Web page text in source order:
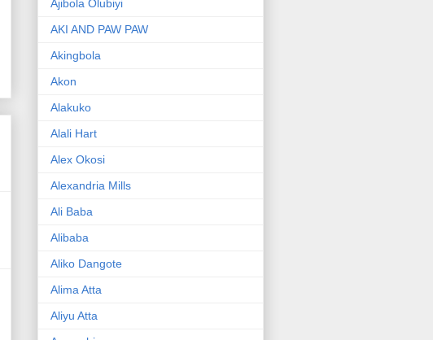
Ajibola Olubiyi
AKI AND PAW PAW
Akingbola
Akon
Alakuko
Alali Hart
Alex Okosi
Alexandria Mills
Ali Baba
Alibaba
Aliko Dangote
Alima Atta
Aliyu Atta